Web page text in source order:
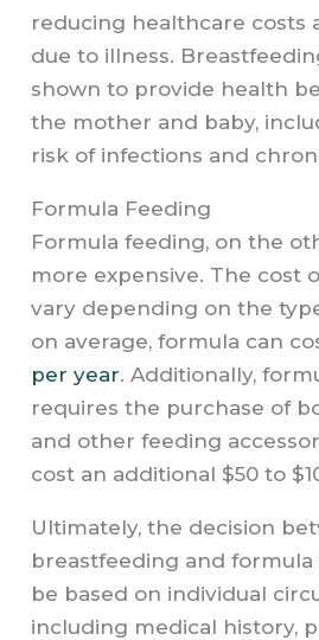
reducing healthcare costs
due to illness.
shown to provide health
the mother and baby,
risk of infections and
Formula Feeding
Formula feeding, on the
more expensive. The cost
vary depending on the
on average, formula can
per year. Additionally,
requires the purchase of
and other feeding
cost an additional $50 to
Ultimately, the decision
breastfeeding and
be based on individual
including medical history,